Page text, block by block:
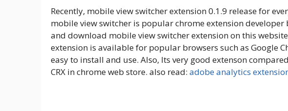
Recently, mobile view switcher extension 0.1.9 release for
mobile view switcher is popular chrome extension
and download mobile view switcher extension on this
extension is available for popular browsers such as Google
easy to install and use. Also, Its very good extenson
CRX in chrome web store. also read: adobe analytics